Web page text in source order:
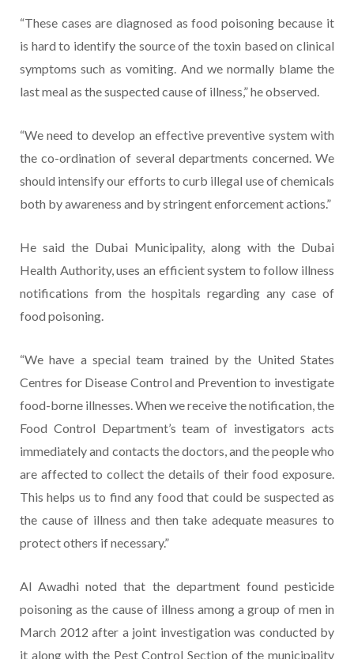
“These cases are diagnosed as food poisoning because it
is hard to identify the source of the toxin based on clinical
symptoms such as vomiting. And we normally blame the
last meal as the suspected cause of illness,” he observed.
“We need to develop an effective preventive system with
the co-ordination of several departments concerned. We
should intensify our efforts to curb illegal use of chemicals
both by awareness and by stringent enforcement actions.”
He said the Dubai Municipality, along with the Dubai
Health Authority, uses an efficient system to follow illness
notifications from the hospitals regarding any case of
food poisoning.
“We have a special team trained by the United States
Centres for Disease Control and Prevention to investigate
food-borne illnesses. When we receive the notification, the
Food Control Department’s team of investigators acts
immediately and contacts the doctors, and the people who
are affected to collect the details of their food exposure.
This helps us to find any food that could be suspected as
the cause of illness and then take adequate measures to
protect others if necessary.”
Al Awadhi noted that the department found pesticide
poisoning as the cause of illness among a group of men in
March 2012 after a joint investigation was conducted by
it along with the Pest Control Section of the municipality